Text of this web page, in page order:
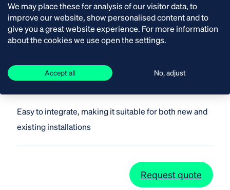
Remote support, reducing the need for physical
service visits
and patterns
Easy to integrate, making it suitable for both new and
existing installations
Request quote
We may place these for analysis of our visitor data, to
improve our website, show personalised content and to
give you a great website experience. For more information
about the cookies we use open the settings.
Accept all No, adjust